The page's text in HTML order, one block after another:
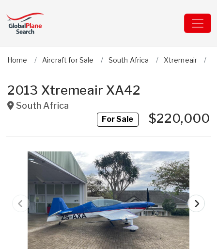
Home Aircraft for Sale South Africa Xtremeair
2013 Xtremeair XA42
South Africa
For Sale$220,000